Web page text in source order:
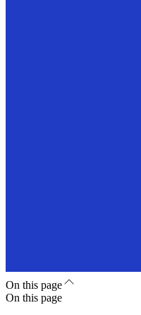
On this page
On this page